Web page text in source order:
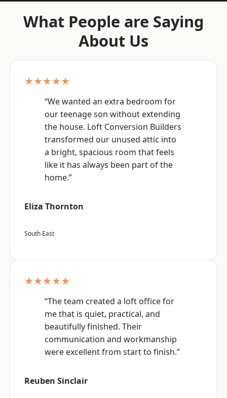
What People are Saying
About Us
★★★★★
“We wanted an extra bedroom for
our teenage son without extending
the house. Loft Conversion Builders
transformed our unused attic into
a bright, spacious room that feels
like it has always been part of the
home.”
Eliza Thornton
South East
★★★★★
“The team created a loft office for
me that is quiet, practical, and
beautifully finished. Their
communication and workmanship
were excellent from start to finish.”
Reuben Sinclair